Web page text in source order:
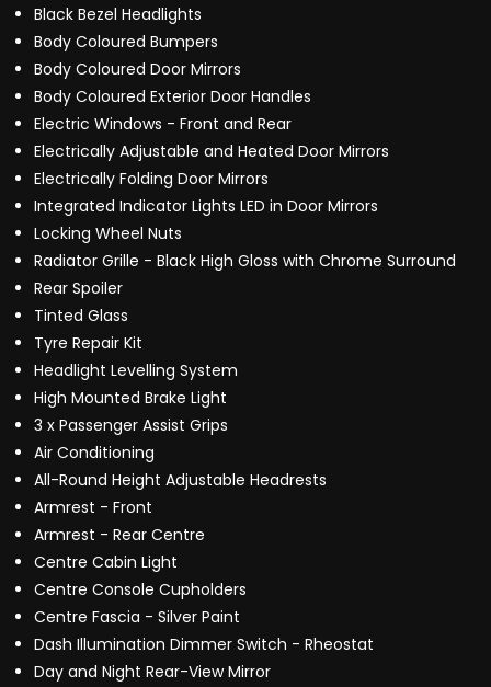
Black Bezel Headlights
Body Coloured Bumpers
Body Coloured Door Mirrors
Body Coloured Exterior Door Handles
Electric Windows - Front and Rear
Electrically Adjustable and Heated Door Mirrors
Electrically Folding Door Mirrors
Integrated Indicator Lights LED in Door Mirrors
Locking Wheel Nuts
Radiator Grille - Black High Gloss with Chrome Surround
Rear Spoiler
Tinted Glass
Tyre Repair Kit
Headlight Levelling System
High Mounted Brake Light
3 x Passenger Assist Grips
Air Conditioning
All-Round Height Adjustable Headrests
Armrest - Front
Armrest - Rear Centre
Centre Cabin Light
Centre Console Cupholders
Centre Fascia - Silver Paint
Dash Illumination Dimmer Switch - Rheostat
Day and Night Rear-View Mirror